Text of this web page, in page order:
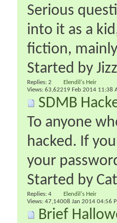
Serious
into it as a
fiction,
Started by
Replies: 2
Views: 63,622
Elendil's Heir
19 Feb 2014 11:38
SDMB
To anyone
hacked. If
your
Started by
Replies: 4
Views: 47,140
Elendil's Heir
08 Jan 2014 04:56
Brief